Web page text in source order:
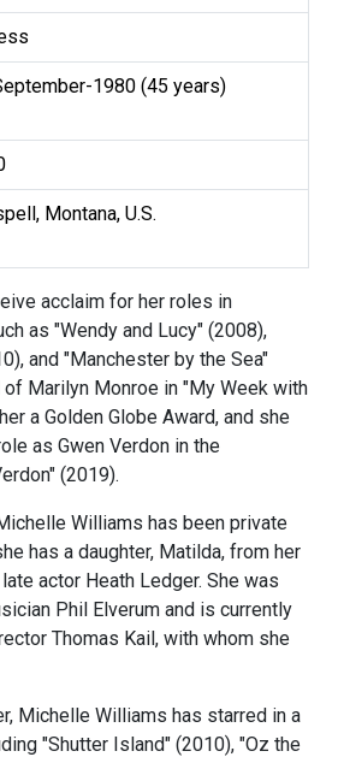
1980 (45 years)
Montana, U.S.
acclaim for her roles in
as "Wendy and Lucy" (2008),
and "Manchester by the Sea"
Marilyn Monroe in "My Week with
a Golden Globe Award, and she
as Gwen Verdon in the
(2019).
Williams has been private
has a daughter, Matilda, from her
actor Heath Ledger. She was
Phil Elverum and is currently
Thomas Kail, with whom she
Michelle Williams has starred in a
"Shutter Island" (2010), "Oz the